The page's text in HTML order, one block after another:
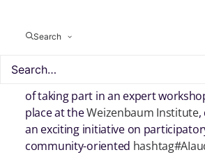
Search
In mid October,
of taking part in an expert
place at theWeizenbaum Institute,
an exciting initiative on
community-oriented hashtag#